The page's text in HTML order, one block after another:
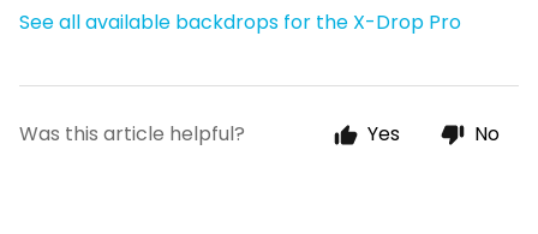
See all available backdrops for the X-Drop Pro
Was this article helpful? Yes No